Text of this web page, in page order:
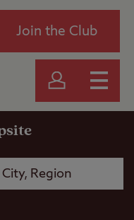
Join the Club